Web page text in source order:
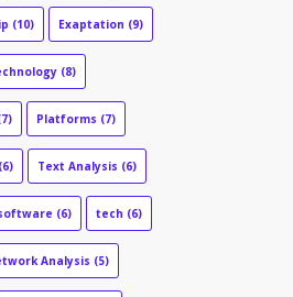
(10) Exaptation (9)
(8)
Platforms (7)
(6) Text Analysis (6)
(6) tech (6)
Analysis (5)